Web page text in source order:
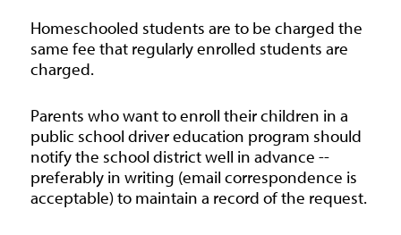
Homeschooled students are to be charged the
same fee that regularly enrolled students are
charged.
Parents who want to enroll their children in a
public school driver education program should
notify the school district well in advance --
preferably in writing (email correspondence is
acceptable) to maintain a record of the request.